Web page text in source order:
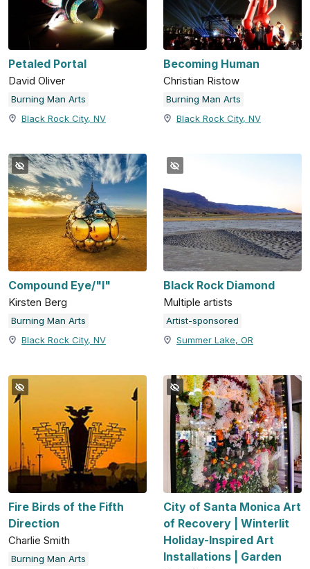
Petaled Portal
David Oliver
Burning Man Arts
Black Rock City, NV
Becoming Human
Christian Ristow
Burning Man Arts
Black Rock City, NV
Compound Eye/"I"
Kirsten Berg
Burning Man Arts
Black Rock City, NV
Black Rock Diamond
Multiple artists
Artist-sponsored
Summer Lake, OR
Fire Birds of the Fifth
Direction
Charlie Smith
Burning Man Arts
City of Santa Monica Art
of Recovery | Winterlit
Holiday-Inspired Art
Installations | Garden